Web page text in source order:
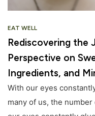
EAT WELL
Rediscovering the
Perspective on
Ingredients, and
With our eyes
many of us, the